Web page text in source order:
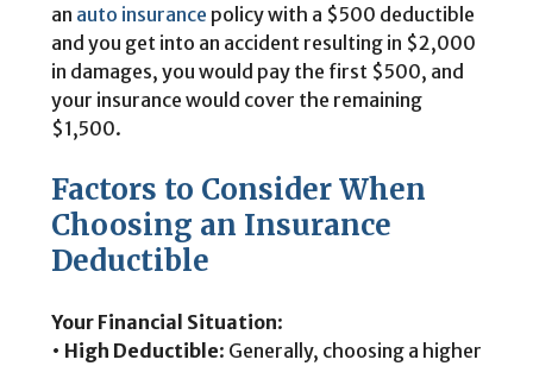
an auto insurance policy with a $500 deductible
and you get into an accident resulting in $2,000
in damages, you would pay the first $500, and
your insurance would cover the remaining
$1,500.
Factors to Consider When
Choosing an Insurance
Deductible
Your Financial Situation:
• High Deductible: Generally, choosing a higher